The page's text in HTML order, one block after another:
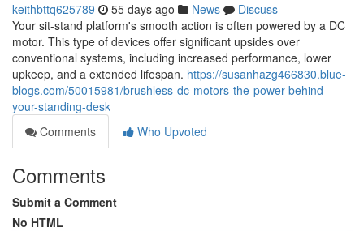
keithbttq625789 55 days ago News
Discuss
Your sit-stand platform's smooth action is often powered by a DC
motor. This type of devices offer significant upsides over
conventional systems, including increased performance, lower
upkeep, and a extended lifespan. https://susanhazg466830.blue-
blogs.com/50015981/brushless-dc-motors-the-power-behind-
your-standing-desk
Comments
Who Upvoted
Comments
Submit a Comment
No HTML